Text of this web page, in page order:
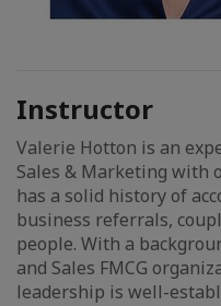
Instructor
Valerie Hotton is an
Sales & Marketing with
has a solid history of
business referrals,
people. With a
and Sales FMCG
leadership is well-